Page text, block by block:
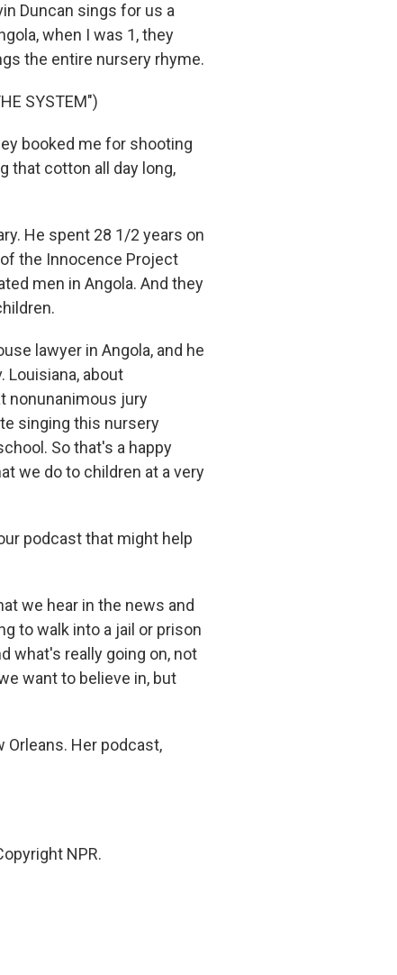
Duncan sings for us a
when I was 1, they
the entire nursery rhyme.
SYSTEM")
booked me for shooting
that cotton all day long,
He spent 28 1/2 years on
the Innocence Project
men in Angola. And they
lawyer in Angola, and he
Louisiana, about
nonunanimous jury
singing this nursery
So that's a happy
we do to children at a very
podcast that might help
we hear in the news and
to walk into a jail or prison
what's really going on, not
want to believe in, but
Orleans. Her podcast,
NPR.